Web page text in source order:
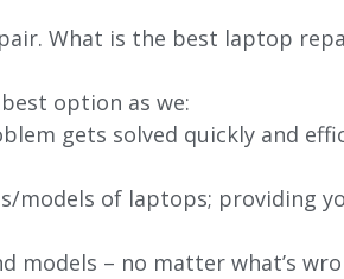
What is the best laptop
option as we:
gets solved quickly and
models of laptops; providing
models – no matter what’s